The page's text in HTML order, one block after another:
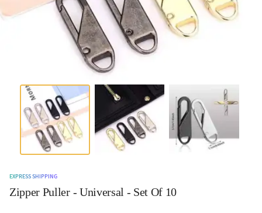
EXPRESS SHIPPING
Zipper Puller - Universal - Set Of 10